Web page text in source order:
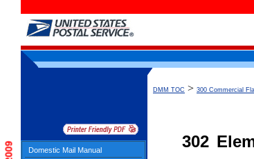
Domestic Mail Manual
DMM TOC > 300 Commercial
302